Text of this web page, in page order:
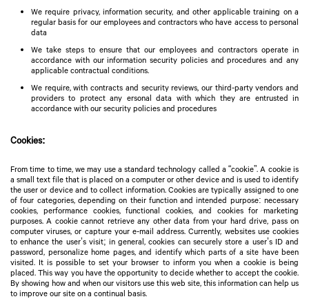
We require privacy, information security, and other applicable training on a
regular basis for our employees and contractors who have access to personal
data
We take steps to ensure that our employees and contractors operate in
accordance with our information security policies and procedures and any
applicable contractual conditions.
We require, with contracts and security reviews, our third-party vendors and
providers to protect any ersonal data with which they are entrusted in
accordance with our security policies and procedures
Cookies:
From time to time, we may use a standard technology called a “cookie”. A cookie is
a small text file that is placed on a computer or other device and is used to identify
the user or device and to collect information. Cookies are typically assigned to one
of four categories, depending on their function and intended purpose: necessary
cookies, performance cookies, functional cookies, and cookies for marketing
purposes. A cookie cannot retrieve any other data from your hard drive, pass on
computer viruses, or capture your e-mail address. Currently, websites use cookies
to enhance the user’s visit; in general, cookies can securely store a user’s ID and
password, personalize home pages, and identify which parts of a site have been
visited. It is possible to set your browser to inform you when a cookie is being
placed. This way you have the opportunity to decide whether to accept the cookie.
By showing how and when our visitors use this web site, this information can help us
to improve our site on a continual basis.